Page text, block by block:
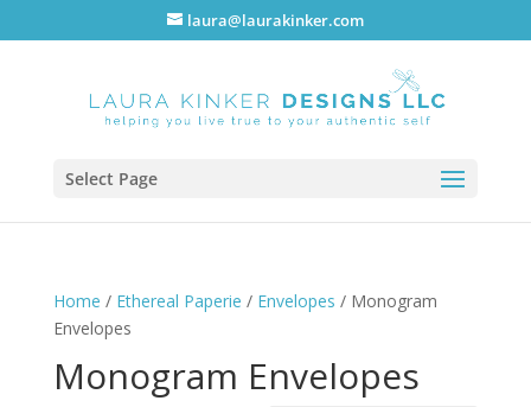
laura@laurakinker.com
Select Page
Home / Ethereal Paperie / Envelopes / Monogram
Envelopes
Monogram Envelopes